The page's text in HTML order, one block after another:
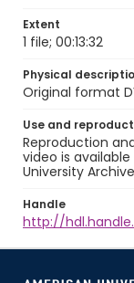
Extent
1 file; 00:13:32
Physical
Original format
Use and
Reproduction
video is
University
Handle
http://